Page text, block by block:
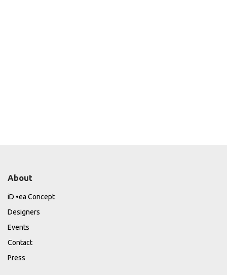
About
iD •ea Concept
Designers
Events
Contact
Press